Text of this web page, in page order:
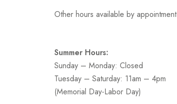
Other hours available by appointment
Summer Hours:
Sunday – Monday: Closed
Tuesday – Saturday: 11am – 4pm
(Memorial Day-Labor Day)